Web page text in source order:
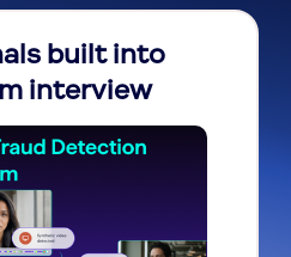
built into
interview